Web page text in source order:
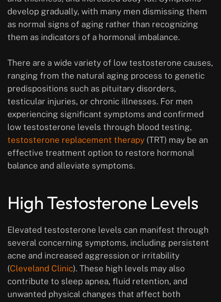
develop gradually, with many men dismissing them
as normal signs of aging rather than recognizing
them as indicators of a hormonal imbalance.
There are a wide variety of low testosterone causes,
ranging from the natural aging process to genetic
predispositions such as pituitary disorders,
testicular injuries, or chronic illnesses. For men
experiencing significant symptoms and confirmed
low testosterone levels through blood testing,
testosterone replacement therapy (TRT) may be an
effective treatment option to restore hormonal
balance and alleviate symptoms.
High Testosterone Levels
Elevated testosterone levels can manifest through
several concerning symptoms, including persistent
acne and increased aggression or irritability
(Cleveland Clinic). These high levels may also
contribute to sleep apnea, fluid retention, and
unwanted physical changes that affect both